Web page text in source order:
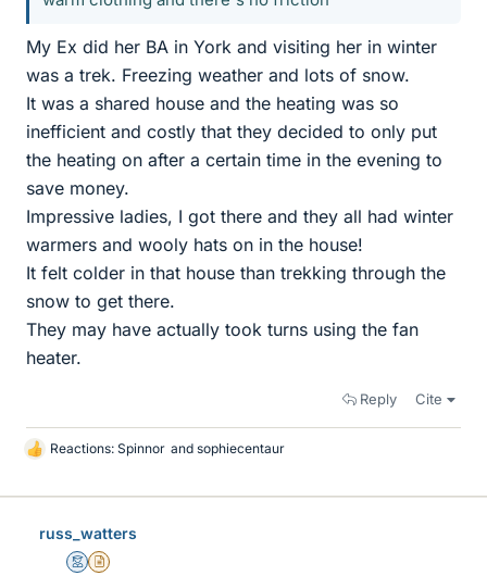
My Ex did her BA in York and visiting her in winter
was a trek. Freezing weather and lots of snow.
It was a shared house and the heating was so
inefficient and costly that they decided to only put
the heating on after a certain time in the evening to
save money.
Impressive ladies, I got there and they all had winter
warmers and wooly hats on in the house!
It felt colder in that house than trekking through the
snow to get there.
They may have actually took turns using the fan
heater.
Reply Cite
L
k
Reactions: Spinnor and sophiecentaur
russ_watters
MentorInsights Author